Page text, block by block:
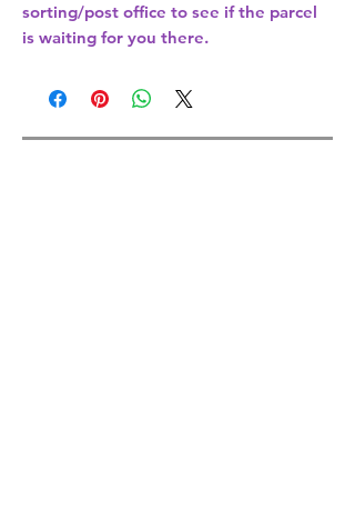
sorting/post office to see if the parcel
is waiting for you there.